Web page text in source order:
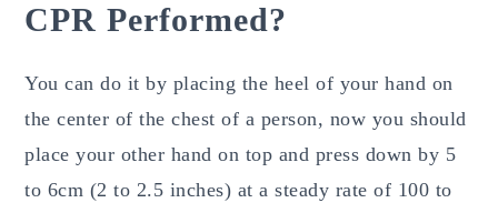
CPR Performed?
You can do it by placing the heel of your hand on
the center of the chest of a person, now you should
place your other hand on top and press down by 5
to 6cm (2 to 2.5 inches) at a steady rate of 100 to